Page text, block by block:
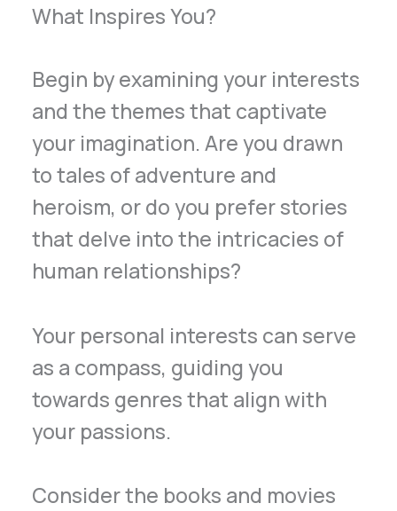
What Inspires You?
Begin by examining your interests
and the themes that captivate
your imagination. Are you drawn
to tales of adventure and
heroism, or do you prefer stories
that delve into the intricacies of
human relationships?
Your personal interests can serve
as a compass, guiding you
towards genres that align with
your passions.
Consider the books and movies